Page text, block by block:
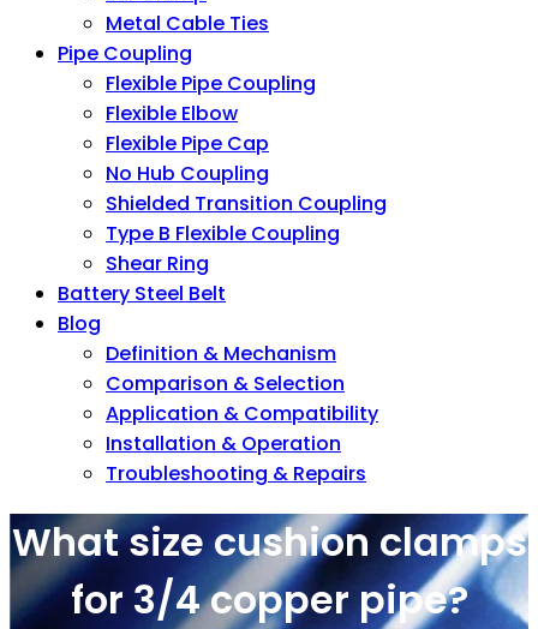
Metal Cable Ties
Pipe Coupling
Flexible Pipe Coupling
Flexible Elbow
Flexible Pipe Cap
No Hub Coupling
Shielded Transition Coupling
Type B Flexible Coupling
Shear Ring
Battery Steel Belt
Blog
Definition & Mechanism
Comparison & Selection
Application & Compatibility
Installation & Operation
Troubleshooting & Repairs
What size cushion clamps
for 3/4 copper pipe?